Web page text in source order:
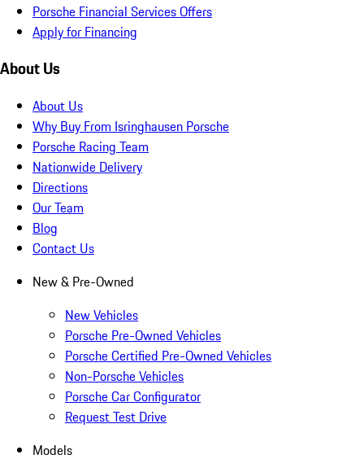
Porsche Financial Services Offers
Apply for Financing
About Us
About Us
Why Buy From Isringhausen Porsche
Porsche Racing Team
Nationwide Delivery
Directions
Our Team
Blog
Contact Us
New & Pre-Owned
New Vehicles
Porsche Pre-Owned Vehicles
Porsche Certified Pre-Owned Vehicles
Non-Porsche Vehicles
Porsche Car Configurator
Request Test Drive
Models